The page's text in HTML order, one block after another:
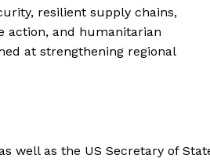
resilient supply chains,
action, and humanitarian
at strengthening regional
well as the US Secretary of